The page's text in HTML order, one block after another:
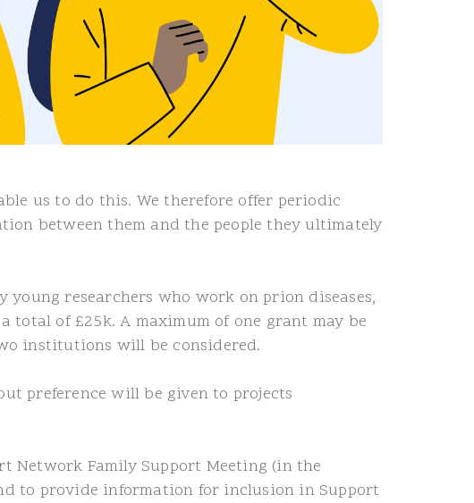
us to do this. We therefore offer periodic
between them and the people they ultimately
researchers who work on prion diseases,
total of £25k. A maximum of one grant may be
institutions will be considered.
preference will be given to projects
Network Family Support Meeting (in the
to provide information for inclusion in Support